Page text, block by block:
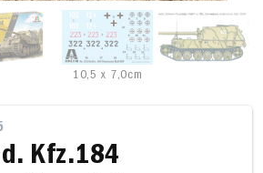
10,5 x 7,0cm
Kfz.184